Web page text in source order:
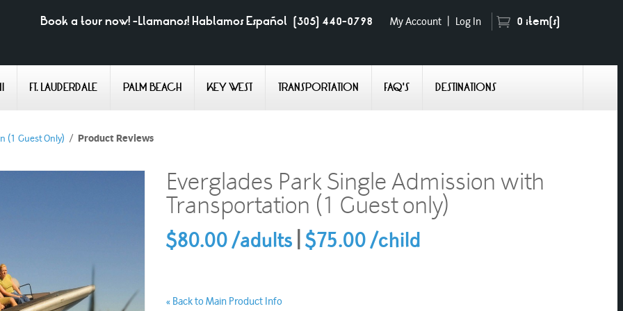
Book a tour now! -Llamanos! Hablamos Español (305) 440-0798 My Account Log In 0 item(s)
FT. LAUDERDALE PALM BEACH KEY WEST TRANSPORTATION FAQ'S DESTINATIONS
(1 Guest Only) / Product Reviews
Everglades Park Single Admission with
Transportation (1 Guest only)
$80.00 /adults $75.00 /child
« Back to Main Product Info